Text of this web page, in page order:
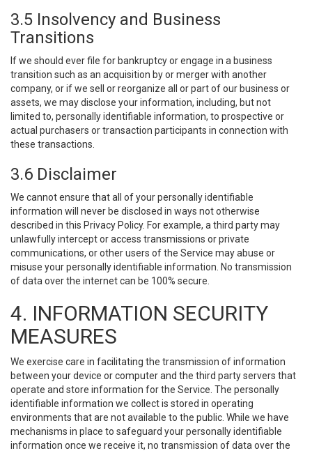
3.5 Insolvency and Business
Transitions
If we should ever file for bankruptcy or engage in a business
transition such as an acquisition by or merger with another
company, or if we sell or reorganize all or part of our business or
assets, we may disclose your information, including, but not
limited to, personally identifiable information, to prospective or
actual purchasers or transaction participants in connection with
these transactions.
3.6 Disclaimer
We cannot ensure that all of your personally identifiable
information will never be disclosed in ways not otherwise
described in this Privacy Policy. For example, a third party may
unlawfully intercept or access transmissions or private
communications, or other users of the Service may abuse or
misuse your personally identifiable information. No transmission
of data over the internet can be 100% secure.
4. INFORMATION SECURITY
MEASURES
We exercise care in facilitating the transmission of information
between your device or computer and the third party servers that
operate and store information for the Service. The personally
identifiable information we collect is stored in operating
environments that are not available to the public. While we have
mechanisms in place to safeguard your personally identifiable
information once we receive it, no transmission of data over the